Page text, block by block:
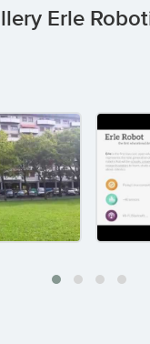
Erle